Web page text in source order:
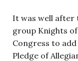
It was well after
group Knights
Congress to
Pledge of